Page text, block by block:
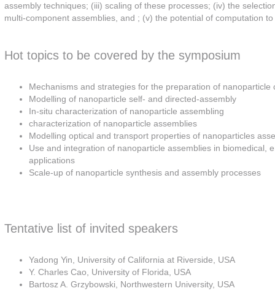
assembly techniques; (iii) scaling of these processes; (iv) the
multi-component assemblies, and ; (v) the potential of computation
Hot topics to be covered by the symposium
Mechanisms and strategies for the preparation of
Modelling of nanoparticle self- and directed-assembly
In-situ characterization of nanoparticle assembling
characterization of nanoparticle assemblies
Modelling optical and transport properties of nanoparticles
Use and integration of nanoparticle assemblies in
applications
Scale-up of nanoparticle synthesis and assembly processes
Tentative list of invited speakers
Yadong Yin, University of California at Riverside, USA
Y. Charles Cao, University of Florida, USA
Bartosz A. Grzybowski, Northwestern University, USA